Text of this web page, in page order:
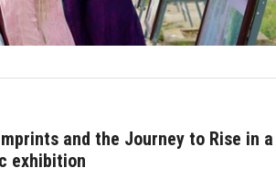
and the Journey to Rise in a
exhibition